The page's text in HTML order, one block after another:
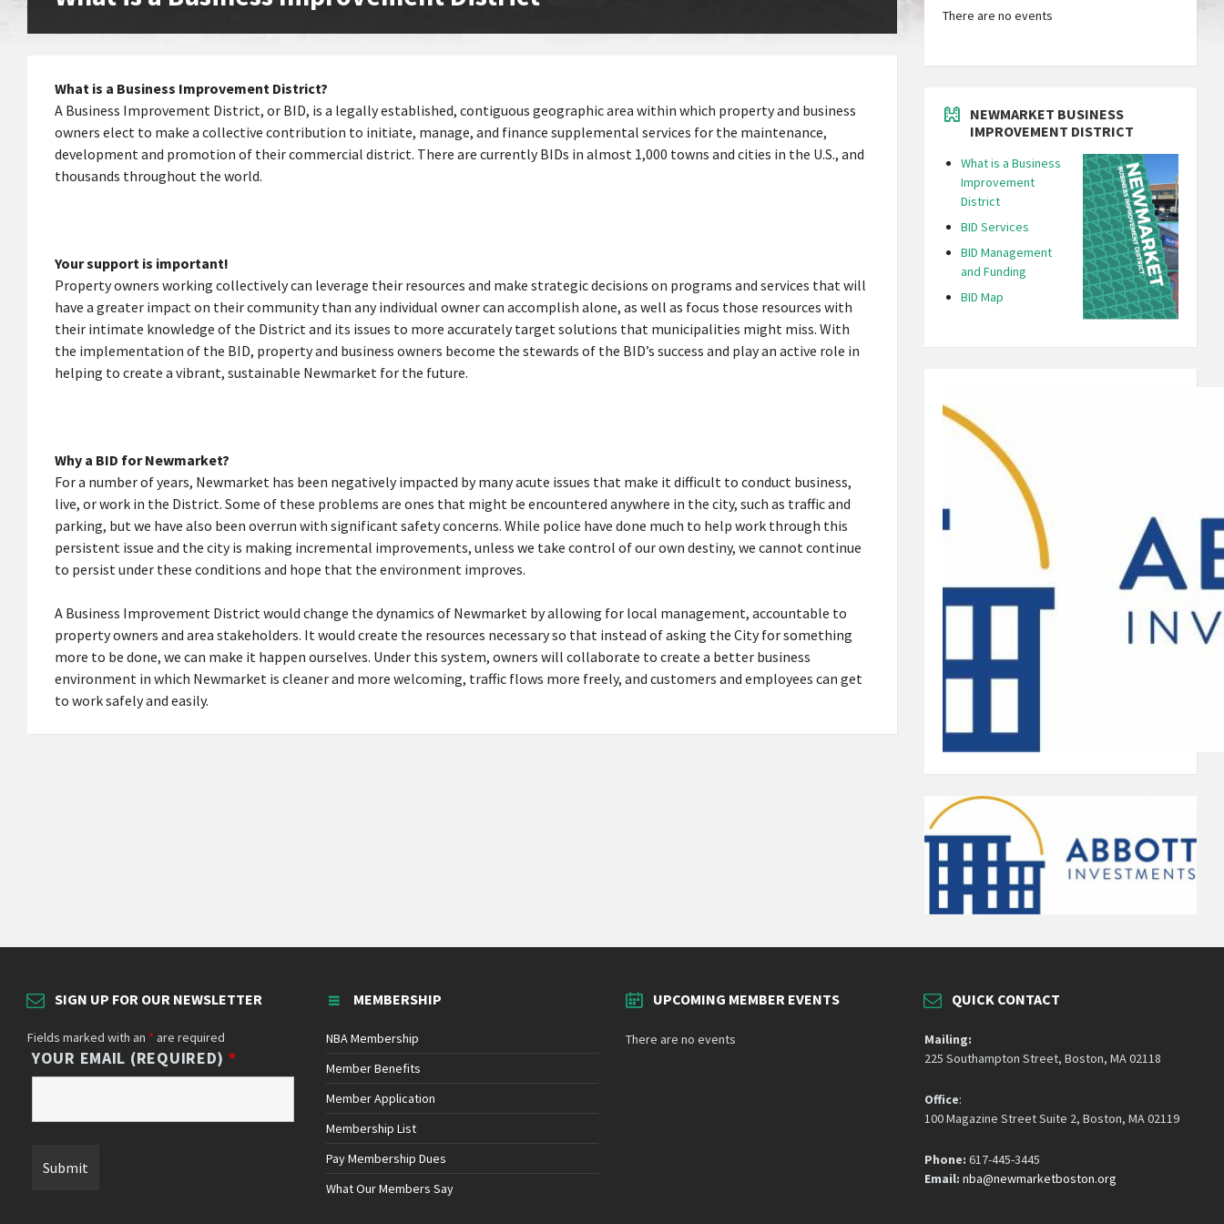
What is a Business Improvement District?
A Business Improvement District, or BID, is a legally established, contiguous geographic area within which property and business
owners elect to make a collective contribution to initiate, manage, and finance supplemental services for the maintenance,
development and promotion of their commercial district. There are currently BIDs in almost 1,000 towns and cities in the U.S., and
thousands throughout the world.
Your support is important!
Property owners working collectively can leverage their resources and make strategic decisions on programs and services that will
have a greater impact on their community than any individual owner can accomplish alone, as well as focus those resources with
their intimate knowledge of the District and its issues to more accurately target solutions that municipalities might miss. With
the implementation of the BID, property and business owners become the stewards of the BID’s success and play an active role in
helping to create a vibrant, sustainable Newmarket for the future.
Why a BID for Newmarket?
For a number of years, Newmarket has been negatively impacted by many acute issues that make it difficult to conduct business,
live, or work in the District. Some of these problems are ones that might be encountered anywhere in the city, such as traffic and
parking, but we have also been overrun with significant safety concerns. While police have done much to help work through this
persistent issue and the city is making incremental improvements, unless we take control of our own destiny, we cannot continue
to persist under these conditions and hope that the environment improves.
A Business Improvement District would change the dynamics of Newmarket by allowing for local management, accountable to
property owners and area stakeholders. It would create the resources necessary so that instead of asking the City for something
more to be done, we can make it happen ourselves. Under this system, owners will collaborate to create a better business
environment in which Newmarket is cleaner and more welcoming, traffic flows more freely, and customers and employees can get
to work safely and easily.
There are no events
NEWMARKET BUSINESS
IMPROVEMENT DISTRICT
What is a Business
Improvement
District
BID Services
BID Management
and Funding
BID Map
SIGN UP FOR OUR NEWSLETTER
Fields marked with an * are required
YOUR EMAIL (REQUIRED) *
MEMBERSHIP
NBA Membership
Member Benefits
Member Application
Membership List
Pay Membership Dues
What Our Members Say
UPCOMING MEMBER EVENTS
There are no events
QUICK CONTACT
Mailing:
225 Southampton Street, Boston, MA 02118
Office:
100 Magazine Street Suite 2, Boston, MA 02119
Phone: 617-445-3445
Email: nba@newmarketboston.org